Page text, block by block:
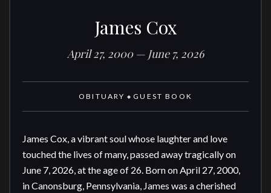
James Cox
April 27, 2000 — June 7, 2026
OBITUARY ◆ GUEST BOOK
James Cox, a vibrant soul whose laughter and love
touched the lives of many, passed away tragically on
June 7, 2026, at the age of 26. Born on April 27, 2000,
in Canonsburg, Pennsylvania, James was a cherished